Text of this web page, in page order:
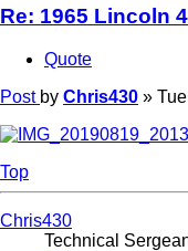
Re: 1965 Lincoln
Quote
Post by Chris430 »
Top
Chris430
Technical